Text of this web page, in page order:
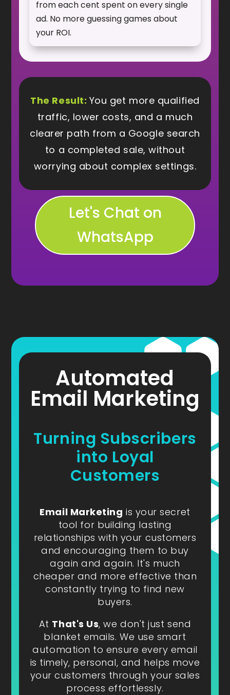
from each cent spent on every single
ad. No more guessing games about
your ROI.
The Result: You get more qualified
traffic, lower costs, and a much
clearer path from a Google search
to a completed sale, without
worrying about complex settings.
Let's Chat on
WhatsApp
Automated
Email Marketing
Turning Subscribers
into Loyal
Customers
Email Marketing is your secret
tool for building lasting
relationships with your customers
and encouraging them to buy
again and again. It's much
cheaper and more effective than
constantly trying to find new
buyers.
At That's Us, we don't just send
blanket emails. We use smart
automation to ensure every email
is timely, personal, and helps move
your customers through your sales
process effortlessly.